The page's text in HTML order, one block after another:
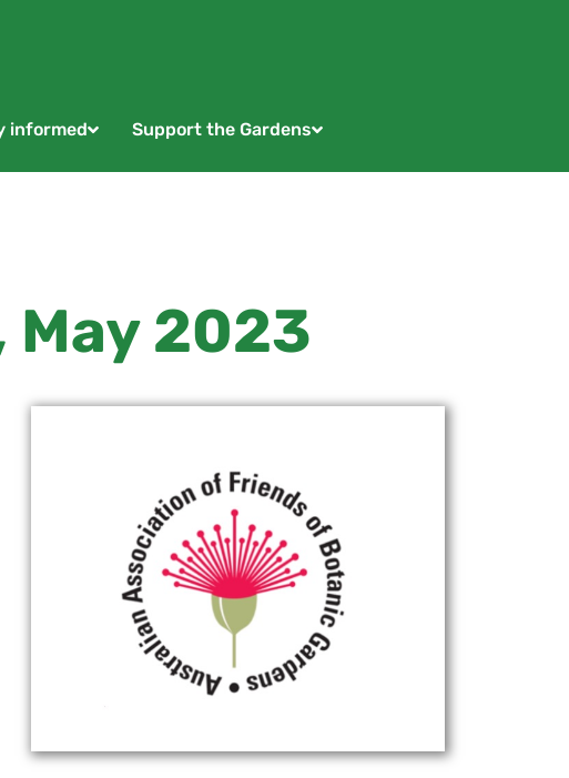
informed Support the Gardens
May 2023